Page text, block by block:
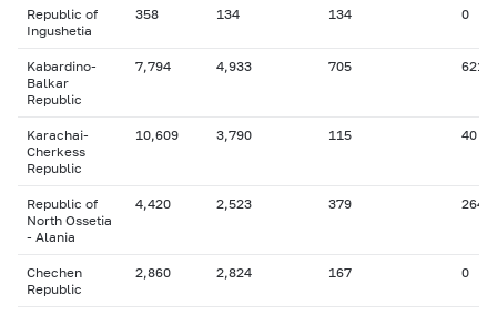
Republic of
Ingushetia
358 134 134 0
Kabardino-
Balkar
Republic
7,794 4,933 705 621
Karachai-
Cherkess
Republic
10,609 3,790 115 40
Republic of
North Ossetia
- Alania
4,420 2,523 379 264
Chechen
Republic
2,860 2,824 167 0